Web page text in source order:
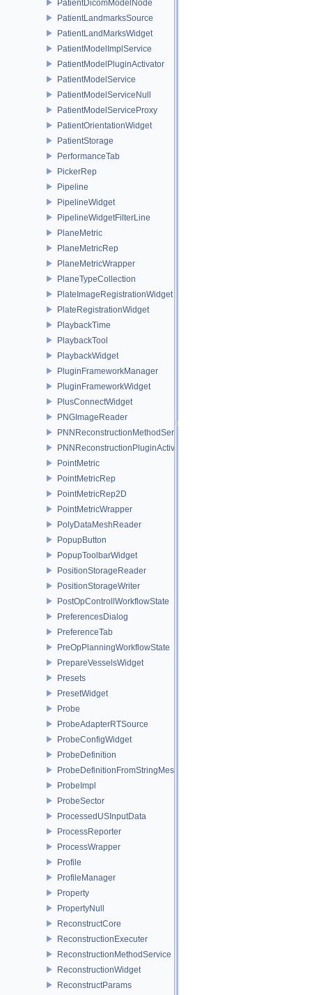
PatientDicomModelNode
PatientLandmarksSource
PatientLandMarksWidget
PatientModelImplService
PatientModelPluginActivator
PatientModelService
PatientModelServiceNull
PatientModelServiceProxy
PatientOrientationWidget
PatientStorage
PerformanceTab
PickerRep
Pipeline
PipelineWidget
PipelineWidgetFilterLine
PlaneMetric
PlaneMetricRep
PlaneMetricWrapper
PlaneTypeCollection
PlateImageRegistrationWidget
PlateRegistrationWidget
PlaybackTime
PlaybackTool
PlaybackWidget
PluginFrameworkManager
PluginFrameworkWidget
PlusConnectWidget
PNGImageReader
PNNReconstructionMethodService
PNNReconstructionPluginActivator
PointMetric
PointMetricRep
PointMetricRep2D
PointMetricWrapper
PolyDataMeshReader
PopupButton
PopupToolbarWidget
PositionStorageReader
PositionStorageWriter
PostOpControllWorkflowState
PreferencesDialog
PreferenceTab
PreOpPlanningWorkflowState
PrepareVesselsWidget
Presets
PresetWidget
Probe
ProbeAdapterRTSource
ProbeConfigWidget
ProbeDefinition
ProbeDefinitionFromStringMessages
ProbeImpl
ProbeSector
ProcessedUSInputData
ProcessReporter
ProcessWrapper
Profile
ProfileManager
Property
PropertyNull
ReconstructCore
ReconstructionExecuter
ReconstructionMethodService
ReconstructionWidget
ReconstructParams